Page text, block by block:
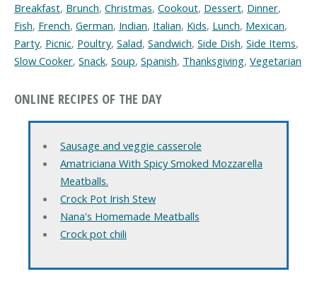
Breakfast, Brunch, Christmas, Cookout, Dessert, Dinner,
Fish, French, German, Indian, Italian, Kids, Lunch, Mexican,
Party, Picnic, Poultry, Salad, Sandwich, Side Dish, Side Items,
Slow Cooker, Snack, Soup, Spanish, Thanksgiving, Vegetarian
ONLINE RECIPES OF THE DAY
Sausage and veggie casserole
Amatriciana With Spicy Smoked Mozzarella
Meatballs.
Crock Pot Irish Stew
Nana's Homemade Meatballs
Crock pot chili